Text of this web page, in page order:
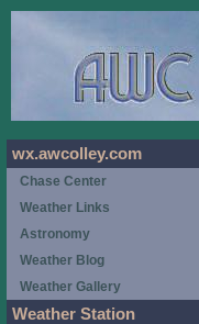
wx.awcolley.com
Chase Center
Weather Links
Astronomy
Weather Blog
Weather Gallery
Weather Station